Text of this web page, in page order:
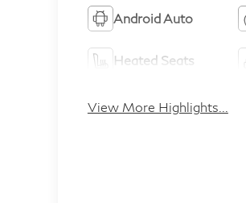
Android Auto
Heated Seats
View More Highlights...